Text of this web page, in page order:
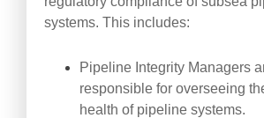
systems. This includes:
Pipeline Integrity Managers
responsible for overseeing
health of pipeline systems.